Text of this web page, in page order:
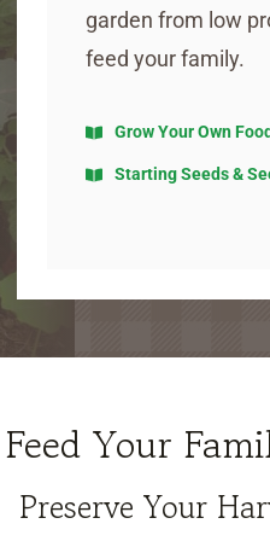
garden from low
feed your family.
Grow Your Own
Starting Seeds &
Your
Preserve Your